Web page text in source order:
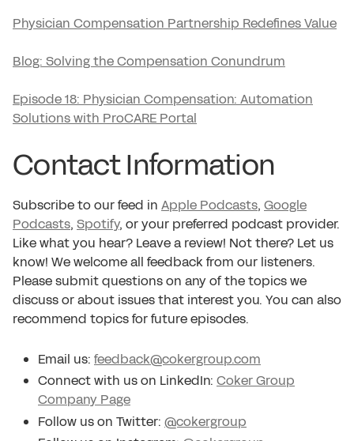
Physician Compensation Partnership Redefines Value
Blog: Solving the Compensation Conundrum
Episode 18: Physician Compensation: Automation
Solutions with ProCARE Portal
Contact Information
Subscribe to our feed in Apple Podcasts, Google
Podcasts, Spotify, or your preferred podcast provider.
Like what you hear? Leave a review! Not there? Let us
know! We welcome all feedback from our listeners.
Please submit questions on any of the topics we
discuss or about issues that interest you. You can also
recommend topics for future episodes.
Email us: feedback@cokergroup.com
Connect with us on LinkedIn: Coker Group
Company Page
Follow us on Twitter: @cokergroup